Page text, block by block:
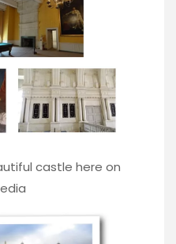
castle here on